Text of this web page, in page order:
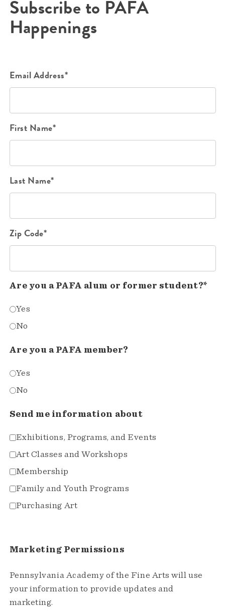
Subscribe to PAFA
Happenings
Email Address*
First Name*
Last Name*
Zip Code*
Are you a PAFA alum or former student?*
Yes
No
Are you a PAFA member?
Yes
No
Send me information about
Exhibitions, Programs, and Events
Art Classes and Workshops
Membership
Family and Youth Programs
Purchasing Art
Marketing Permissions
Pennsylvania Academy of the Fine Arts will use
your information to provide updates and
marketing.